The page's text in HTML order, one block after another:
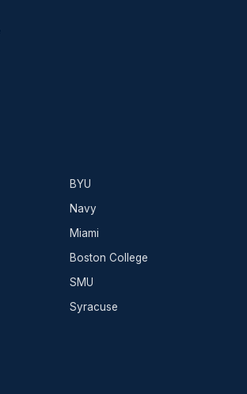
BYU
Navy
Miami
Boston College
SMU
Syracuse